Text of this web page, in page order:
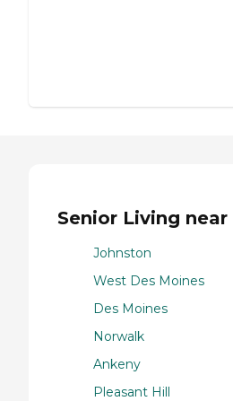
Senior Living
Johnston
West Des Moines
Des Moines
Norwalk
Ankeny
Pleasant Hill